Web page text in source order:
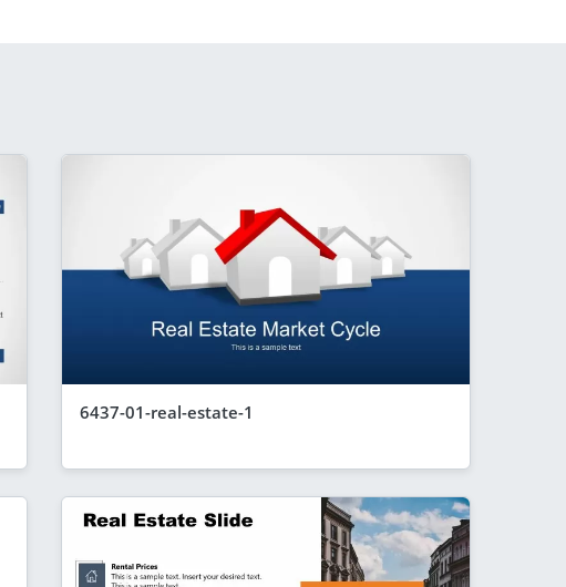
6437-01-real-estate-1